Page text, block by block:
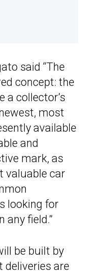
said “The
concept: the
a collector’s
most
available
and
mark, as
valuable car
looking for
any field.”
be built by
deliveries are